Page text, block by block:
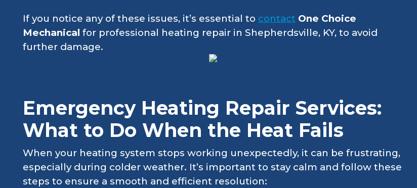
If you notice any of these issues, it’s essential to contact One Choice
Mechanical for professional heating repair in Shepherdsville, KY, to avoid
further damage.
Emergency Heating Repair Services:
What to Do When the Heat Fails
When your heating system stops working unexpectedly, it can be frustrating,
especially during colder weather. It’s important to stay calm and follow these
steps to ensure a smooth and efficient resolution: